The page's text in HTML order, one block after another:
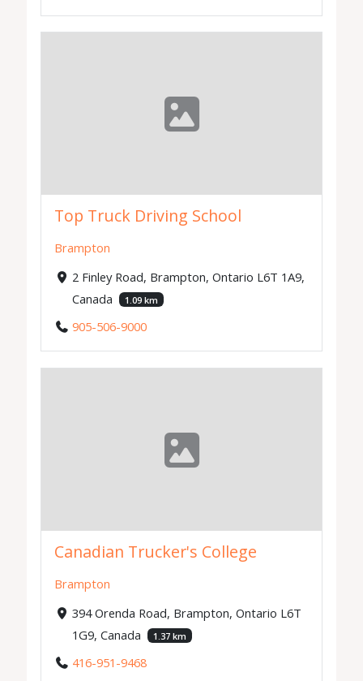
Top Truck Driving School
Brampton
2 Finley Road, Brampton, Ontario L6T 1A9,
Canada
1.09 km
905-506-9000
Canadian Trucker's College
Brampton
394 Orenda Road, Brampton, Ontario L6T
1G9, Canada
1.37 km
416-951-9468